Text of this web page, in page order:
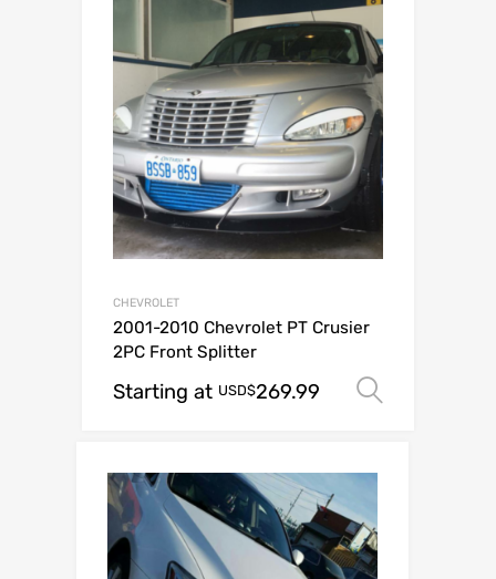
CHEVROLET
2001-2010 Chevrolet PT Crusier
2PC Front Splitter
Starting at USD$269.99